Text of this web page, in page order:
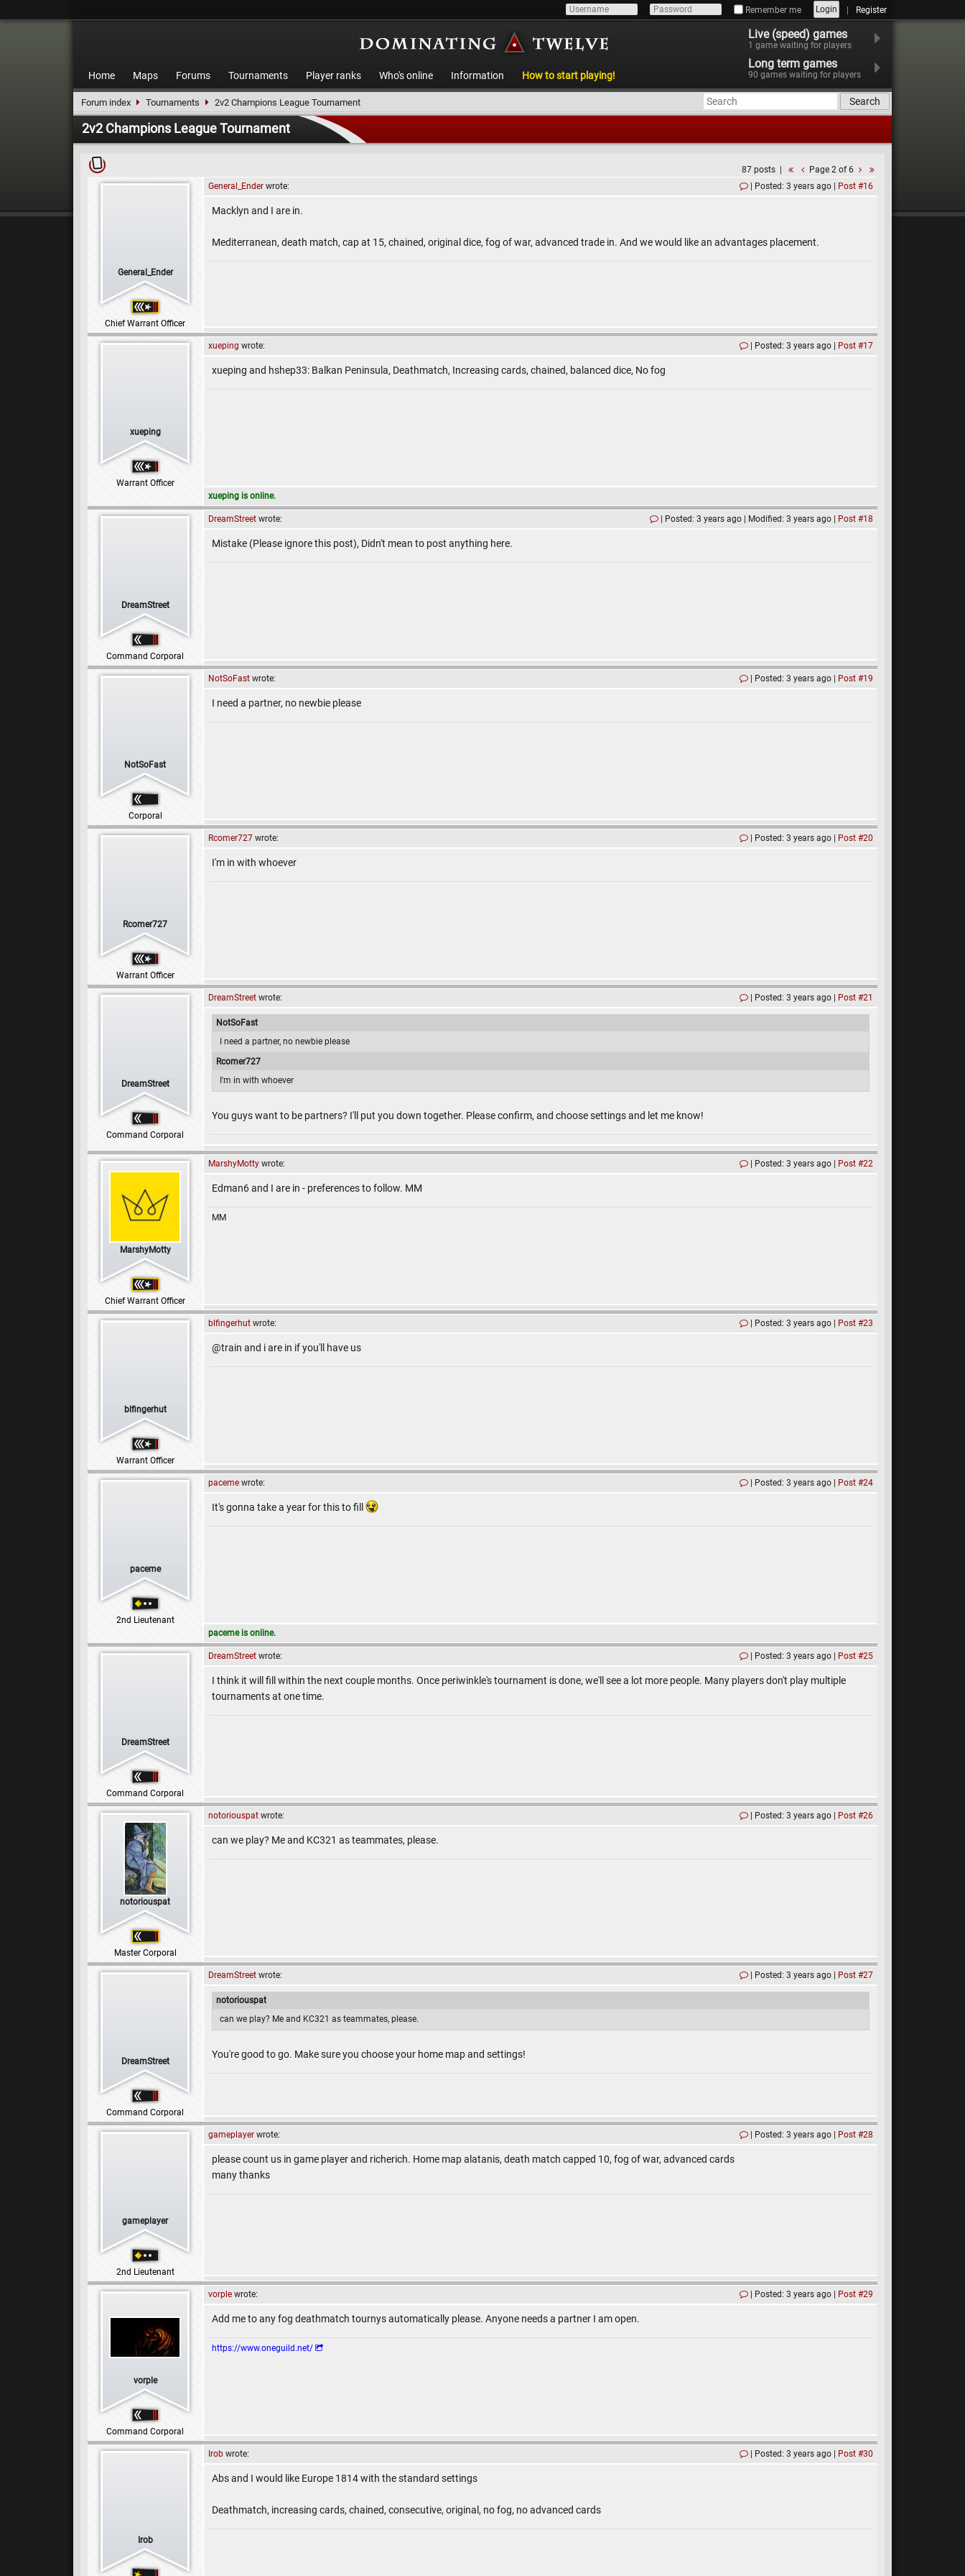
Remember me Login Register
Home Maps Forums Tournaments Player ranks Who's online Information How to start playing!
Live (speed) games
1 game waiting for players
Long term games
90 games waiting for players
Search
Forum index Tournaments 2v2 Champions League Tournament
2v2 Champions League Tournament
87 posts Page 2 of 6
General_Ender
Chief Warrant Officer
General_Ender wrote: Posted: 3 years ago Post #16
Macklyn and I are in.
Mediterranean, death match, cap at 15, chained, original dice, fog of war, advanced trade in. And we would like an advantages placement.
xueping
Warrant Officer
xueping wrote: Posted: 3 years ago Post #17
xueping and hshep33: Balkan Peninsula, Deathmatch, Increasing cards, chained, balanced dice, No fog
xueping is online.
DreamStreet
Command Corporal
DreamStreet wrote: Posted: 3 years ago Modified: 3 years ago Post #18
Mistake (Please ignore this post), Didn't mean to post anything here.
NotSoFast
Corporal
NotSoFast wrote: Posted: 3 years ago Post #19
I need a partner, no newbie please
Rcomer727
Warrant Officer
Rcomer727 wrote: Posted: 3 years ago Post #20
I'm in with whoever
DreamStreet
Command Corporal
DreamStreet wrote: Posted: 3 years ago Post #21
NotSoFast
I need a partner, no newbie please
Rcomer727
I'm in with whoever
You guys want to be partners? I'll put you down together. Please confirm, and choose settings and let me know!
MarshyMotty
Chief Warrant Officer
MarshyMotty wrote: Posted: 3 years ago Post #22
Edman6 and I are in - preferences to follow. MM
MM
blfingerhut
Warrant Officer
blfingerhut wrote: Posted: 3 years ago Post #23
@train and i are in if you'll have us
paceme
2nd Lieutenant
paceme wrote: Posted: 3 years ago Post #24
It's gonna take a year for this to fill
paceme is online.
DreamStreet
Command Corporal
DreamStreet wrote: Posted: 3 years ago Post #25
I think it will fill within the next couple months. Once periwinkle's tournament is done, we'll see a lot more people. Many players don't play multiple
tournaments at one time.
notoriouspat
Master Corporal
notoriouspat wrote: Posted: 3 years ago Post #26
can we play? Me and KC321 as teammates, please.
DreamStreet
Command Corporal
DreamStreet wrote: Posted: 3 years ago Post #27
notoriouspat
can we play? Me and KC321 as teammates, please.
You're good to go. Make sure you choose your home map and settings!
gameplayer
2nd Lieutenant
gameplayer wrote: Posted: 3 years ago Post #28
please count us in game player and richerich. Home map alatanis, death match capped 10, fog of war, advanced cards
many thanks
vorple
Command Corporal
vorple wrote: Posted: 3 years ago Post #29
Add me to any fog deathmatch tournys automatically please. Anyone needs a partner I am open.
https://www.oneguild.net/
Irob
Irob wrote: Posted: 3 years ago Post #30
Abs and I would like Europe 1814 with the standard settings
Deathmatch, increasing cards, chained, consecutive, original, no fog, no advanced cards